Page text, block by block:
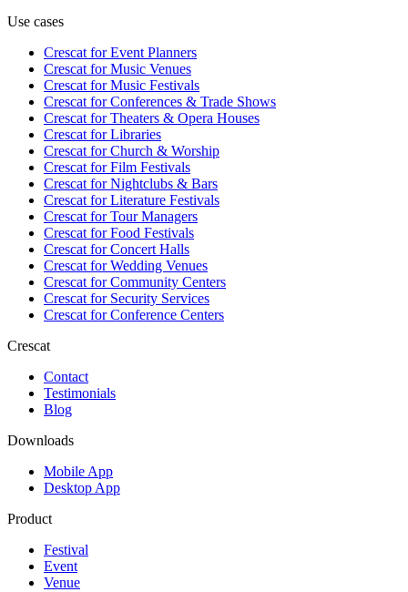
Use cases
Crescat forEvent Planners
Crescat forMusic Venues
Crescat forMusic Festivals
Crescat forConferences & Trade Shows
Crescat forTheaters & Opera Houses
Crescat forLibraries
Crescat forChurch & Worship
Crescat forFilm Festivals
Crescat forNightclubs & Bars
Crescat forLiterature Festivals
Crescat forTour Managers
Crescat forFood Festivals
Crescat forConcert Halls
Crescat forWedding Venues
Crescat forCommunity Centers
Crescat forSecurity Services
Crescat forConference Centers
Crescat
Contact
Testimonials
Blog
Downloads
Mobile App
Desktop App
Product
Festival
Event
Venue